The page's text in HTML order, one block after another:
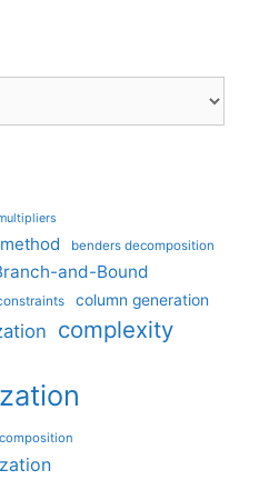
benders decomposition
and-Bound
column generation
complexity